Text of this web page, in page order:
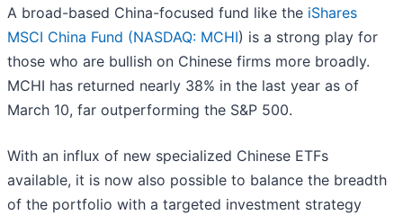
A broad-based China-focused fund like the iShares
MSCI China Fund (NASDAQ: MCHI) is a strong play for
those who are bullish on Chinese firms more broadly.
MCHI has returned nearly 38% in the last year as of
March 10, far outperforming the S&P 500.
With an influx of new specialized Chinese ETFs
available, it is now also possible to balance the breadth
of the portfolio with a targeted investment strategy